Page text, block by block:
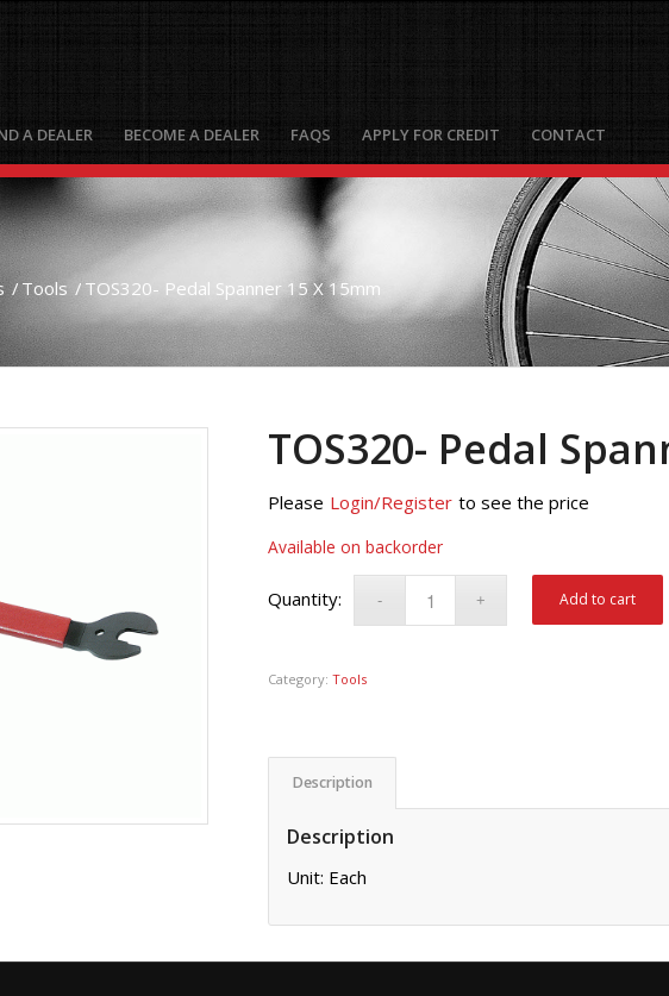
A DEALER BECOME A DEALER FAQS APPLY FOR CREDIT CONTACT
/ Tools / TOS320- Pedal Spanner 15 X 15mm
TOS320- Pedal
Please Login/Register to see the price
Available on backorder
Add to cart
Category: Tools
Description
Description
Unit: Each